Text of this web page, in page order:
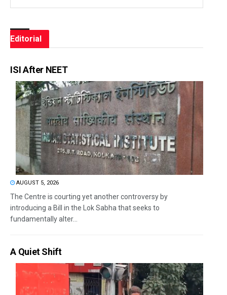
Editorial
ISI After NEET
AUGUST 5, 2026
The Centre is courting yet another controversy by
introducing a Bill in the Lok Sabha that seeks to
fundamentally alter...
A Quiet Shift